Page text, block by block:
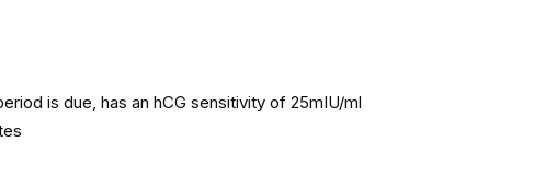
is due, has an hCG sensitivity of 25mIU/ml